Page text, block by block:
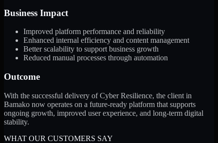
Business Impact
Improved platform performance and reliability
Enhanced internal efficiency and content management
Better scalability to support business growth
Reduced manual processes through automation
Outcome
With the successful delivery of Cyber Resilience, the client in
Bamako now operates on a future-ready platform that supports
ongoing growth, improved user experience, and long-term digital
stability.
WHAT OUR CUSTOMERS SAY